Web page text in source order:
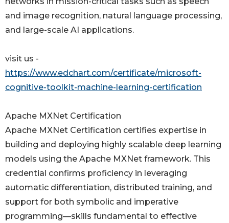
and image recognition, natural language processing,
and large-scale AI applications.
visit us -
https://www.edchart.com/certificate/microsoft-
cognitive-toolkit-machine-learning-certification
Apache MXNet Certification
Apache MXNet Certification certifies expertise in
building and deploying highly scalable deep learning
models using the Apache MXNet framework. This
credential confirms proficiency in leveraging
automatic differentiation, distributed training, and
support for both symbolic and imperative
programming—skills fundamental to effective